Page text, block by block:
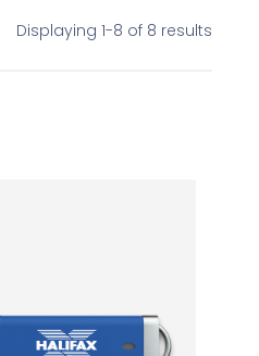
Displaying 1-8 of 8 results